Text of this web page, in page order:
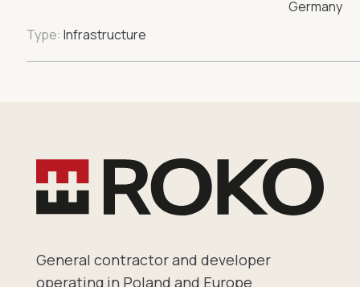
Type: Infrastructure
General contractor and developer
operating in Poland and Europe